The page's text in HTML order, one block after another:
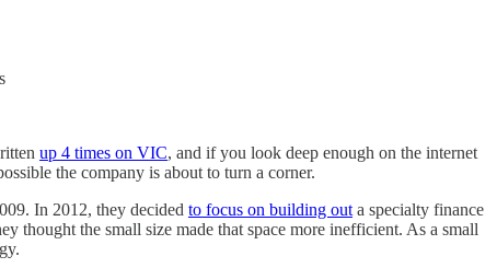
up 4 times on VIC, and if you look deep enough on the internet
the company is about to turn a corner.
In 2012, they decided to focus on building out a specialty finance
thought the small size made that space more inefficient. As a small